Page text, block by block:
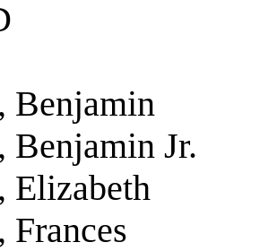
Benjamin
Benjamin Jr.
Elizabeth
Frances